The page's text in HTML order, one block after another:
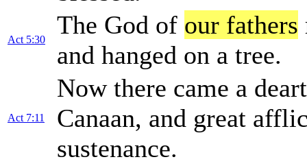
Act 5:30
The God of our fathers
and hanged on a tree.
Act 7:11
Now there came a
Canaan, and great
sustenance.